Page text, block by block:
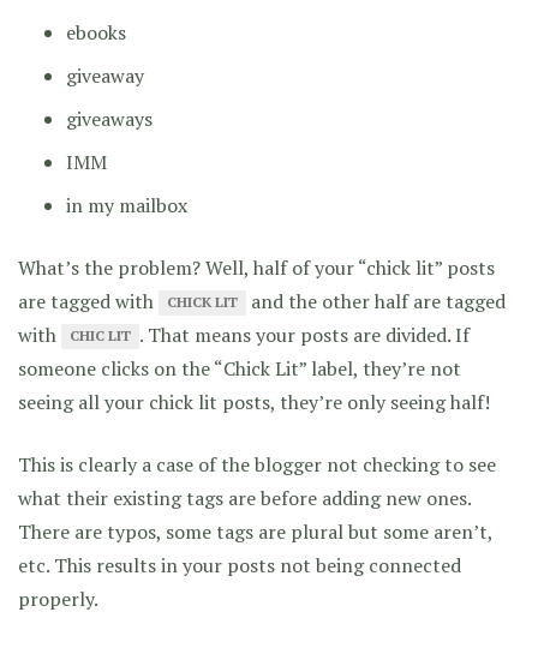
ebooks
giveaway
giveaways
IMM
in my mailbox
What’s the problem? Well, half of your “chick lit” posts
are tagged with
CHICK LIT
and the other half are tagged
with
CHIC LIT . That means your posts are divided. If
someone clicks on the “Chick Lit” label, they’re not
seeing all your chick lit posts, they’re only seeing half!
This is clearly a case of the blogger not checking to see
what their existing tags are before adding new ones.
There are typos, some tags are plural but some aren’t,
etc. This results in your posts not being connected
properly.